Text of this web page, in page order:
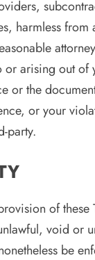
harmless
or arising out of
or the
or your
party.
of these
void or
be